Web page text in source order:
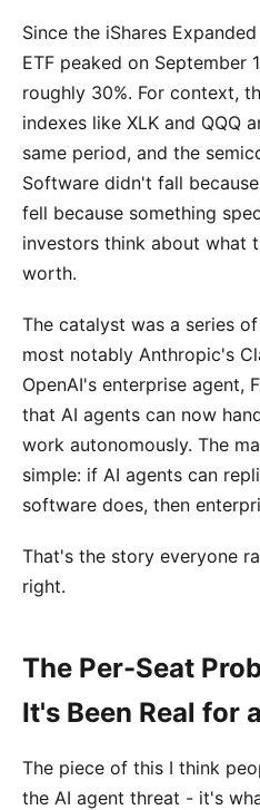
Since the iShares
ETF peaked on September
roughly 30%. For context,
indexes like XLK and QQQ
same period, and the
Software didn't fall
fell because something
investors think about what
worth.
The catalyst was a series
most notably Anthropic's
OpenAI's enterprise agent,
that AI agents can now
work autonomously. The
simple: if AI agents can
software does, then
That's the story everyone
right.
The Per-Seat
It's Been Real for
The piece of this I think
the AI agent threat - it's